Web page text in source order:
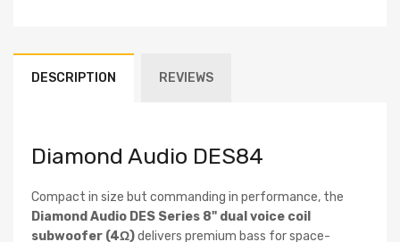
DESCRIPTION REVIEWS
Diamond Audio DES84
Compact in size but commanding in performance, the
Diamond Audio DES Series 8" dual voice coil
subwoofer (4Ω)delivers premium bass for space-